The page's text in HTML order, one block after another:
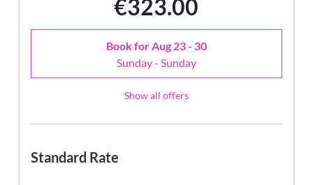
€323.00
Book forAug 23 - 30
Sunday - Sunday
Show all offers
Standard Rate